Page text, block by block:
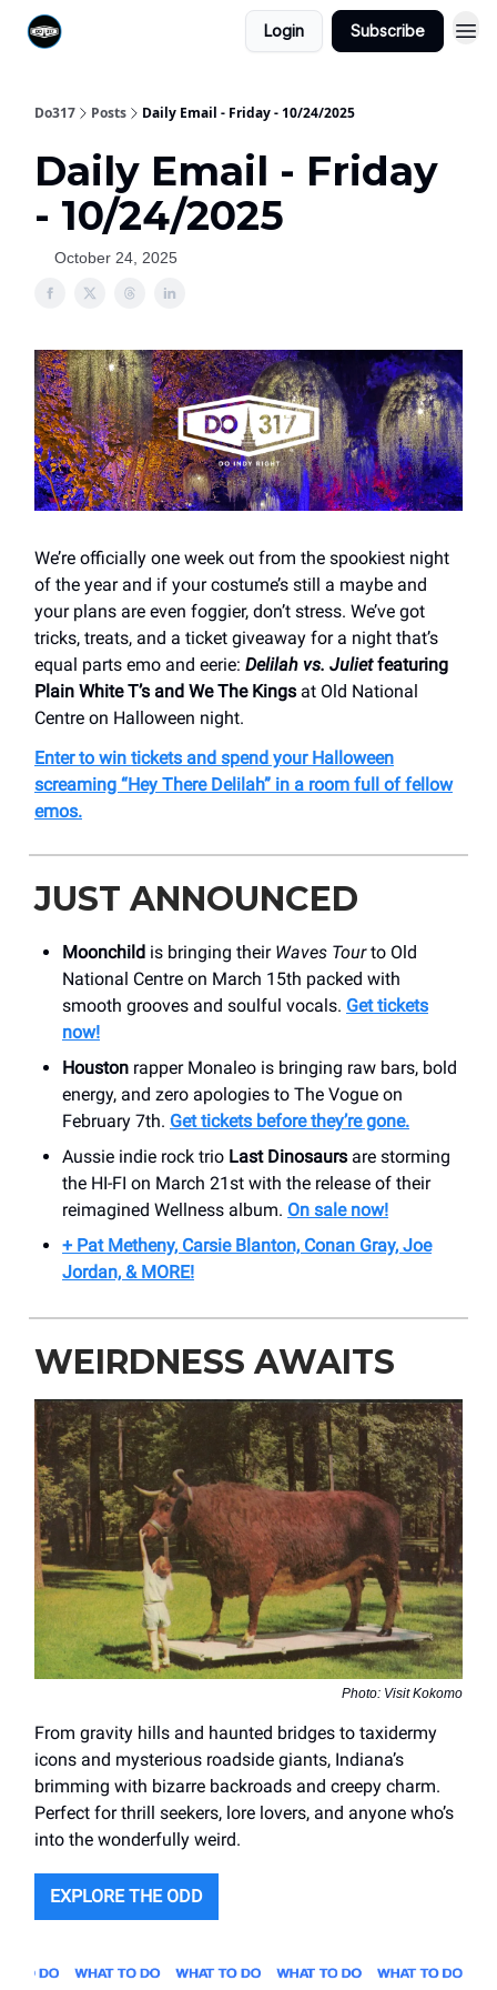
Login Subscribe
Do317 Posts Daily Email - Friday - 10/24/2025
Daily Email - Friday
- 10/24/2025
October 24, 2025
We’re officially one week out from the spookiest night
of the year and if your costume’s still a maybe and
your plans are even foggier, don’t stress. We’ve got
tricks, treats, and a ticket giveaway for a night that’s
equal parts emo and eerie: Delilah vs. Julietfeaturing
Plain White T’s and We The Kings at Old National
Centre on Halloween night.
Enter to win tickets and spend your Halloween
screaming “Hey There Delilah” in a room full of fellow
emos.
JUST ANNOUNCED
Moonchild is bringing their Waves Tourto Old
National Centre on March 15th packed with
smooth grooves and soulful vocals. Get tickets
now!
Houston rapper Monaleo is bringing raw bars, bold
energy, and zero apologies to The Vogue on
February 7th. Get tickets before they’re gone.
Aussie indie rock trio Last Dinosaurs are storming
the HI-FI on March 21st with the release of their
reimagined Wellness album. On sale now!
+ Pat Metheny, Carsie Blanton, Conan Gray, Joe
Jordan, & MORE!
WEIRDNESS AWAITS
Photo: Visit Kokomo
From gravity hills and haunted bridges to taxidermy
icons and mysterious roadside giants, Indiana’s
brimming with bizarre backroads and creepy charm.
Perfect for thrill seekers, lore lovers, and anyone who’s
into the wonderfully weird.
EXPLORE THE ODD